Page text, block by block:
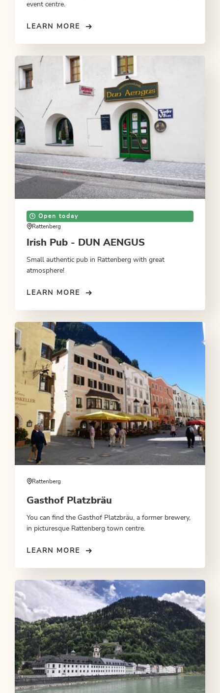
event centre.
LEARN MORE
Open today
Rattenberg
Irish Pub - DUN AENGUS
Small authentic pub in Rattenberg with great
atmosphere!
LEARN MORE
Rattenberg
Gasthof Platzbräu
You can find the Gasthof Platzbräu, a former brewery,
in picturesque Rattenberg town centre.
LEARN MORE